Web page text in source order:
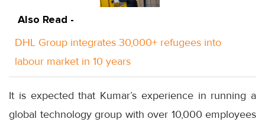
Also Read -
DHL Group integrates 30,000+ refugees into
labour market in 10 years
It is expected that Kumar’s experience in running a
global technology group with over 10,000 employees